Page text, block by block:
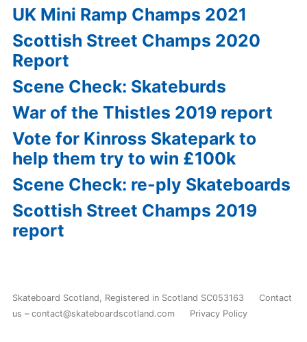
UK Mini Ramp Champs 2021
Scottish Street Champs 2020
Report
Scene Check: Skateburds
War of the Thistles 2019 report
Vote for Kinross Skatepark to
help them try to win £100k
Scene Check: re-ply Skateboards
Scottish Street Champs 2019
report
Skateboard Scotland, Registered in Scotland SC053163
Contact
us – contact@skateboardscotland.com
Privacy Policy